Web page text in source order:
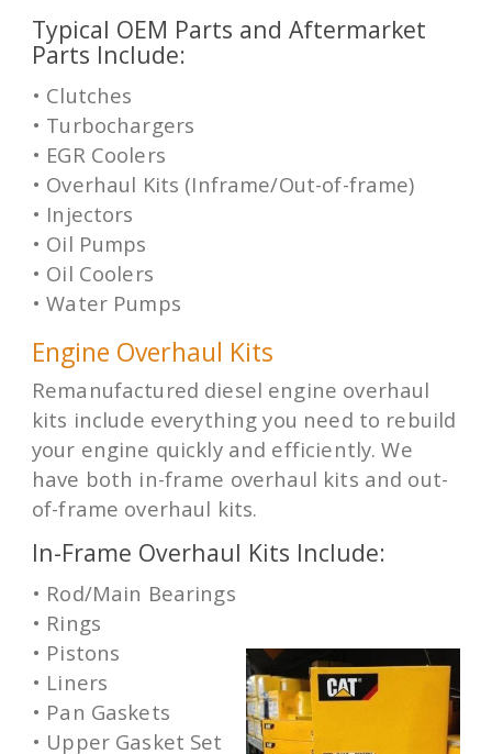
Typical OEM Parts and Aftermarket
Parts Include:
• Clutches
• Turbochargers
• EGR Coolers
• Overhaul Kits (Inframe/Out-of-frame)
• Injectors
• Oil Pumps
• Oil Coolers
• Water Pumps
Engine Overhaul Kits
Remanufactured diesel engine overhaul
kits include everything you need to rebuild
your engine quickly and efficiently. We
have both in-frame overhaul kits and out-
of-frame overhaul kits.
In-Frame Overhaul Kits Include:
• Rod/Main Bearings
• Rings
• Pistons
• Liners
• Pan Gaskets
• Upper Gasket Set